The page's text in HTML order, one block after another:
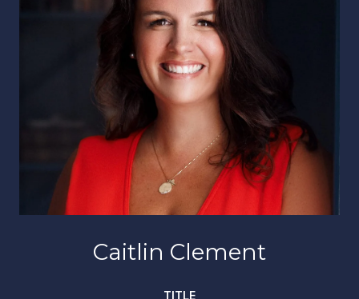
Caitlin Clement
TITLE